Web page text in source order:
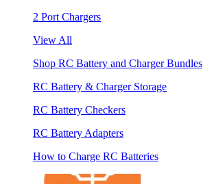
2 Port Chargers
View All
Shop RC Battery and Charger Bundles
RC Battery & Charger Storage
RC Battery Checkers
RC Battery Adapters
How to Charge RC Batteries